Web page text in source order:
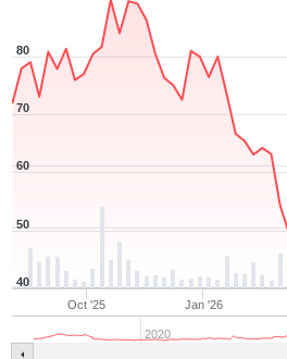
Oct '25 Jan '26
2020
40
50
60
70
80